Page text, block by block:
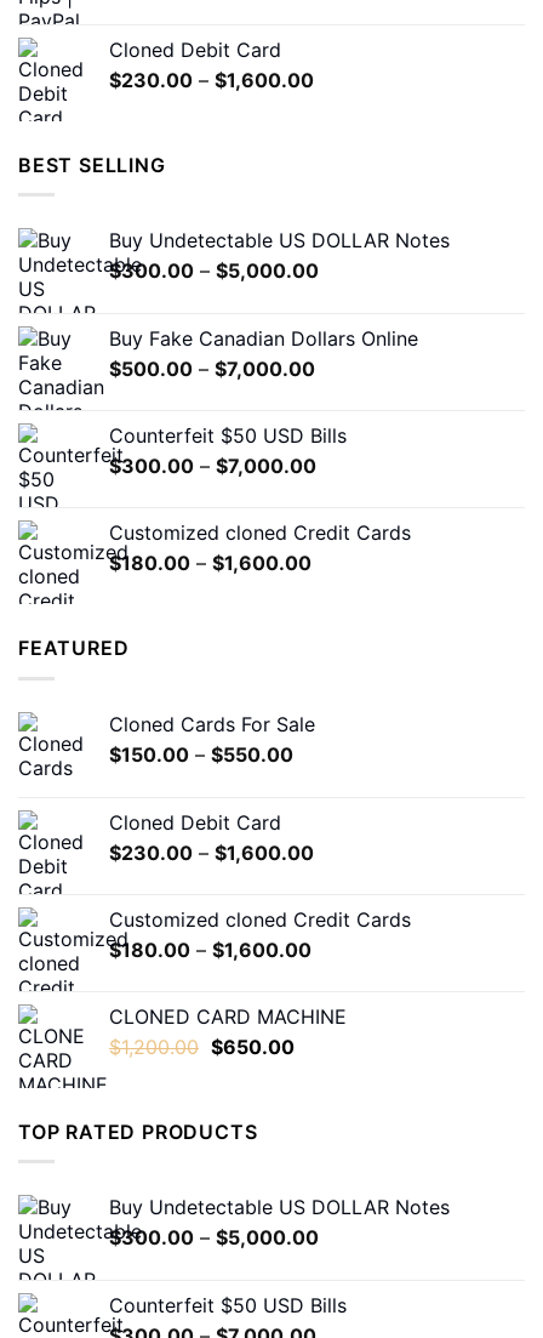
$1,200.00
Cloned Debit Card
$230.00 – $1,600.00Price
BEST SELLING
Buy Undetectable US DOLLAR Notes
$300.00 – $5,000.00Price
through
Buy Fake Canadian Dollars Online
$500.00 – $7,000.00Price
through
$7,000.00
Counterfeit $50 USD Bills
$300.00 – $7,000.00Price
through
Customized cloned Credit Cards
$180.00 – $1,600.00Price
FEATURED
Cloned Cards For Sale
$150.00 – $550.00Price
$550.00
Cloned Debit Card
$230.00 – $1,600.00Price
through
Customized cloned Credit Cards
$180.00 – $1,600.00Price
through
CLONED CARD MACHINE
$1,200.00 Original
$1,200.00.
$650.00Current
TOP RATED PRODUCTS
Buy Undetectable US DOLLAR Notes
$300.00 – $5,000.00Price
through
Counterfeit $50 USD Bills